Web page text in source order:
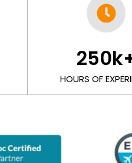
HOURS OF
250